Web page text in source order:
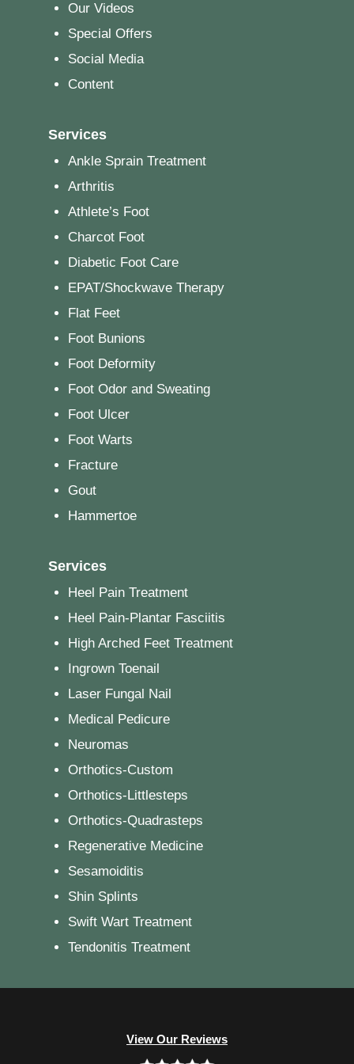
Our Videos
Special Offers
Social Media
Content
Services
Ankle Sprain Treatment
Arthritis
Athlete’s Foot
Charcot Foot
Diabetic Foot Care
EPAT/Shockwave Therapy
Flat Feet
Foot Bunions
Foot Deformity
Foot Odor and Sweating
Foot Ulcer
Foot Warts
Fracture
Gout
Hammertoe
Services
Heel Pain Treatment
Heel Pain-Plantar Fasciitis
High Arched Feet Treatment
Ingrown Toenail
Laser Fungal Nail
Medical Pedicure
Neuromas
Orthotics-Custom
Orthotics-Littlesteps
Orthotics-Quadrasteps
Regenerative Medicine
Sesamoiditis
Shin Splints
Swift Wart Treatment
Tendonitis Treatment
View Our Reviews